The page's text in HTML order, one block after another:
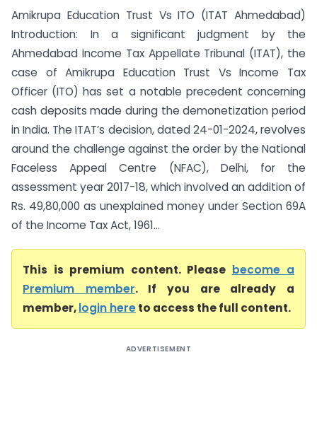
Amikrupa Education Trust Vs ITO (ITAT Ahmedabad)
Introduction: In a significant judgment by the
Ahmedabad Income Tax Appellate Tribunal (ITAT), the
case of Amikrupa Education Trust Vs Income Tax
Officer (ITO) has set a notable precedent concerning
cash deposits made during the demonetization period
in India. The ITAT’s decision, dated 24-01-2024, revolves
around the challenge against the order by the National
Faceless Appeal Centre (NFAC), Delhi, for the
assessment year 2017-18, which involved an addition of
Rs. 49,80,000 as unexplained money under Section 69A
of the Income Tax Act, 1961...
This is premium content. Please become a
Premium member. If you are already a
member,login hereto access the full content.
ADVERTISEMENT